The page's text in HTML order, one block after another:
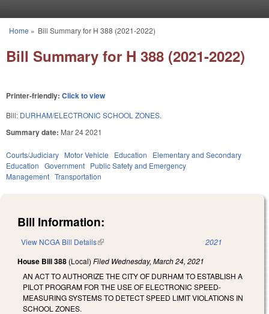
You are here
Home » Bill Summary for H 388 (2021-2022)
Bill Summary for H 388 (2021-2022)
Printer-friendly: Click to view
Bill: DURHAM/ELECTRONIC SCHOOL ZONES.
Summary date: Mar 24 2021
Courts/Judiciary Motor Vehicle Education
Elementary and Secondary
Education Government Public Safety and Emergency
Management Transportation
Bill Information:
View NCGA Bill Details(link is external) 2021
House Bill 388 (Local) Filed Wednesday, March 24, 2021
AN ACT TO AUTHORIZE THE CITY OF DURHAM TO ESTABLISH A
PILOT PROGRAM FOR THE USE OF ELECTRONIC SPEED-
MEASURING SYSTEMS TO DETECT SPEED LIMIT VIOLATIONS IN
SCHOOL ZONES.